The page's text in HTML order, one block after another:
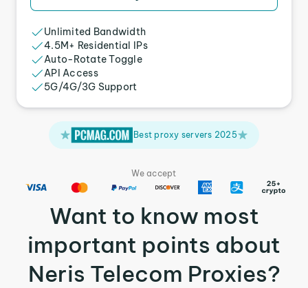
Unlimited Bandwidth
4.5M+ Residential IPs
Auto-Rotate Toggle
API Access
5G/4G/3G Support
Best proxy servers 2025
We accept
Want to know most
important points about
Neris Telecom Proxies?